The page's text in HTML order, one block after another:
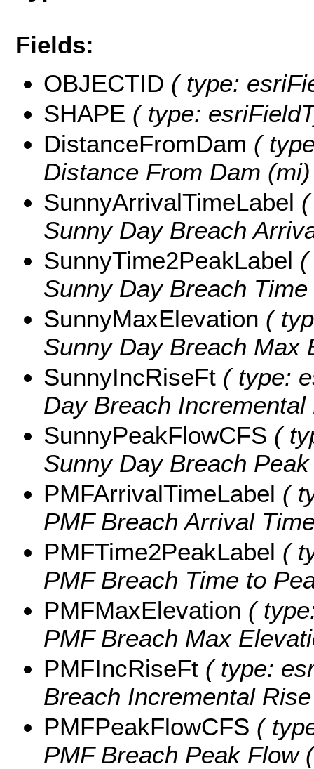
Fields:
OBJECTID ( type:
SHAPE ( type:
DistanceFromDam (
Distance From Dam
SunnyArrivalTimeLabel
Sunny Day Breach
SunnyTime2PeakLabel (
Sunny Day Breach
SunnyMaxElevation (
Sunny Day Breach Max
SunnyIncRiseFt ( type:
Day Breach
SunnyPeakFlowCFS (
Sunny Day Breach
PMFArrivalTimeLabel (
PMF Breach Arrival
PMFTime2PeakLabel (
PMF Breach Time to
PMFMaxElevation (
PMF Breach Max
PMFIncRiseFt ( type:
Breach Incremental
PMFPeakFlowCFS (
PMF Breach Peak Flow